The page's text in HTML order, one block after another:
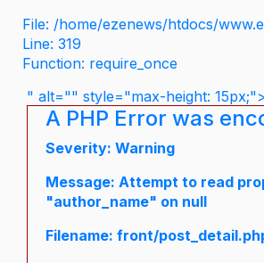
File: /home/ezenews/htdocs/
Line: 319
Function: require_once
" alt="" style="max-height:
A PHP Error was
Severity: Warning
Message: Attempt to read
"author_name" on null
Filename: front/